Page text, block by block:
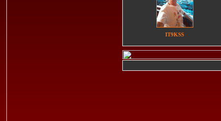
IT9KSS